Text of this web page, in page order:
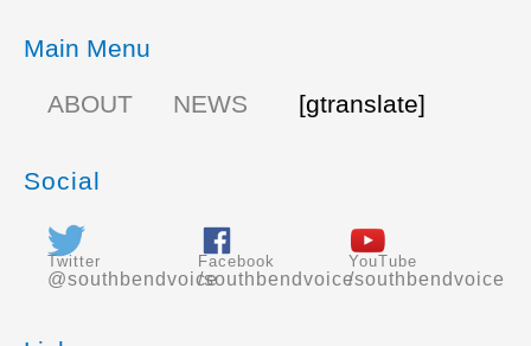
Main Menu
ABOUT
NEWS [gtranslate]
Social
Twitter
@southbendvoice
Facebook
/southbendvoice
YouTube
/southbendvoice